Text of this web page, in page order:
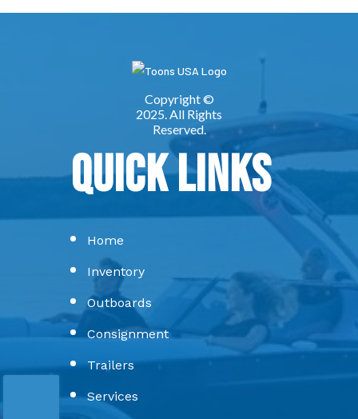
Quick Links
Home
Inventory
Outboards
Consignment
Trailers
Services